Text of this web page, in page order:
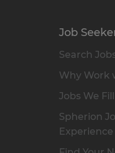
Job
Search
Why Work
Jobs We Fill
Spherion
Experience